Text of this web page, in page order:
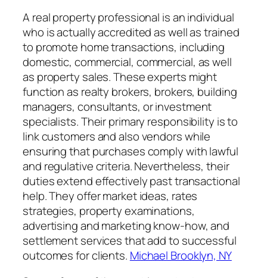
A real property professional is an individual
who is actually accredited as well as trained
to promote home transactions, including
domestic, commercial, commercial, as well
as property sales. These experts might
function as realty brokers, brokers, building
managers, consultants, or investment
specialists. Their primary responsibility is to
link customers and also vendors while
ensuring that purchases comply with lawful
and regulative criteria. Nevertheless, their
duties extend effectively past transactional
help. They offer market ideas, rates
strategies, property examinations,
advertising and marketing know-how, and
settlement services that add to successful
outcomes for clients. Michael Brooklyn, NY